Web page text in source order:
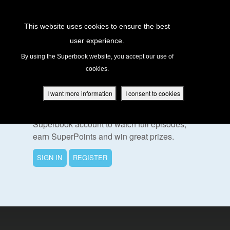
This website uses cookies to ensure the best
user experience.
By using the Superbook website, you accept our use of
cookies.
I want more information I consent to cookies
Academy
To Watch This Episode
Superbook account to watch full episodes,
earn SuperPoints and win great prizes.
SIGN IN REGISTER